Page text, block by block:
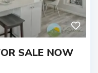
SALE NOW